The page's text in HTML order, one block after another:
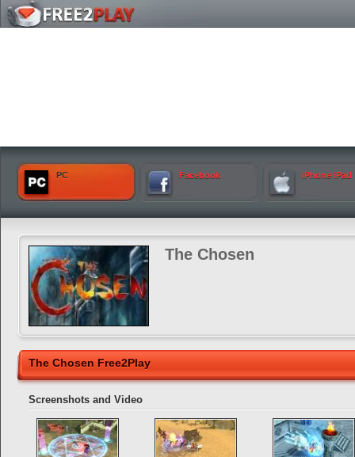
PC Facebook iPhone iPad
The Chosen
The Chosen Free2Play
Screenshots and Video